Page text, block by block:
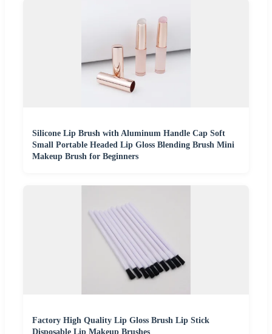
Silicone Lip Brush with Aluminum Handle Cap Soft
Small Portable Headed Lip Gloss Blending Brush Mini
Makeup Brush for Beginners
Factory High Quality Lip Gloss Brush Lip Stick
Disposable Lip Makeup Brushes